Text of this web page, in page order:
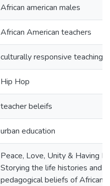
African american males
African American teachers
culturally responsive teaching
Hip Hop
teacher beleifs
urban education
Peace, Love, Unity & Having
Storying the life histories and
pedagogical beliefs of African